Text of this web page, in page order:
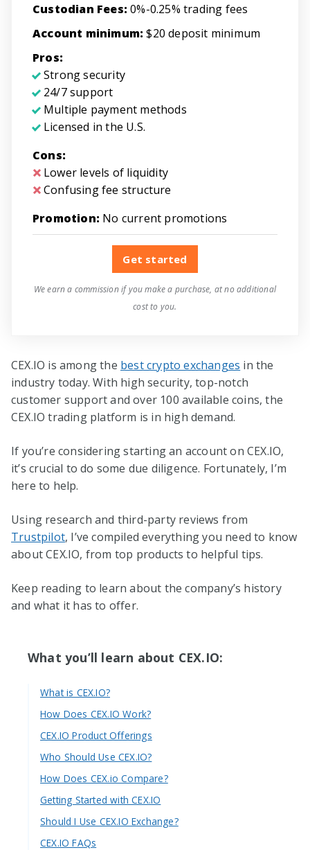
Custodian Fees: 0%-0.25% trading fees
Account minimum: $20 deposit minimum
Pros:
Strong security
24/7 support
Multiple payment methods
Licensed in the U.S.
Cons:
Lower levels of liquidity
Confusing fee structure
Promotion: No current promotions
Get started
We earn a commission if you make a purchase, at no additional
cost to you.
CEX.IO is among the best crypto exchanges in the
industry today. With high security, top-notch
customer support and over 100 available coins, the
CEX.IO trading platform is in high demand.
If you’re considering starting an account on CEX.IO,
it’s crucial to do some due diligence. Fortunately, I’m
here to help.
Using research and third-party reviews from
Trustpilot, I’ve compiled everything you need to know
about CEX.IO, from top products to helpful tips.
Keep reading to learn about the company’s history
and what it has to offer.
What you’ll learn about CEX.IO:
What is CEX.IO?
How Does CEX.IO Work?
CEX.IO Product Offerings
Who Should Use CEX.IO?
How Does CEX.io Compare?
Getting Started with CEX.IO
Should I Use CEX.IO Exchange?
CEX.IO FAQs